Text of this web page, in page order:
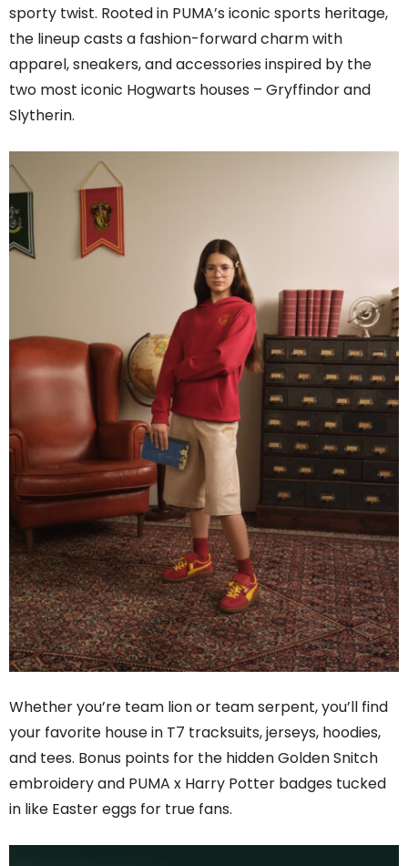
sporty twist. Rooted in PUMA’s iconic sports heritage,
the lineup casts a fashion-forward charm with
apparel, sneakers, and accessories inspired by the
two most iconic Hogwarts houses – Gryffindor and
Slytherin.
Whether you’re team lion or team serpent, you’ll find
your favorite house in T7 tracksuits, jerseys, hoodies,
and tees. Bonus points for the hidden Golden Snitch
embroidery and PUMA x Harry Potter badges tucked
in like Easter eggs for true fans.